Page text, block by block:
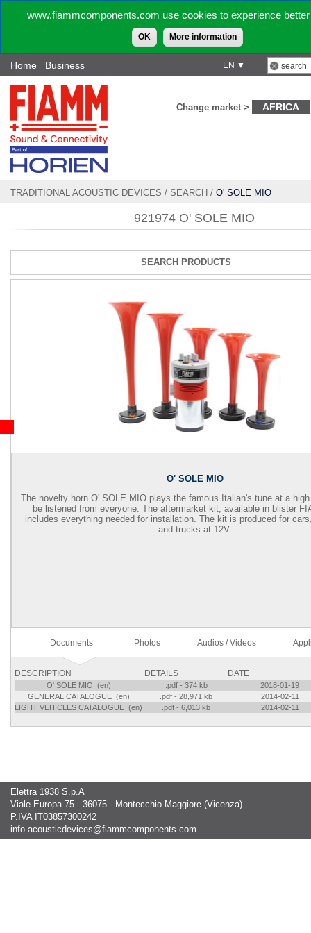
www.fiammcomponents.com use cookies to experience
OK More information
EN ▼
Home Business
Change market > AFRICA
TRADITIONAL ACOUSTIC DEVICES / SEARCH / O' SOLE MIO
921974 O' SOLE MIO
SEARCH PRODUCTS
O' SOLE MIO
The novelty horn O' SOLE MIO plays the famous Italian's tune at a
be listened from everyone. The aftermarket kit, available in blister
includes everything needed for installation. The kit is produced for
and trucks at 12V.
Documents Photos Audios / Videos
DESCRIPTION DETAILS DATE
O' SOLE MIO (en) .pdf - 374 kb
2018-01-19
GENERAL CATALOGUE (en)
.pdf - 28,971 kb
2014-02-11
LIGHT VEHICLES CATALOGUE (en)
.pdf - 6,013 kb 2014-02-11
Elettra 1938 S.p.A
Viale Europa 75 - 36075 - Montecchio Maggiore (Vicenza)
P.IVA IT03857300242
info.acousticdevices@fiammcomponents.com